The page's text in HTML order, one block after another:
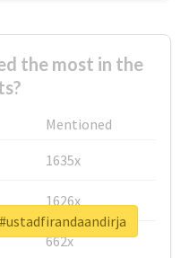
the most in the
Mentioned
1635x
1626x
662x